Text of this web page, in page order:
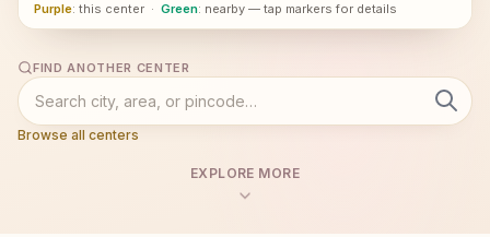
Purple: this center · Green: nearby — tap markers for details
FIND ANOTHER CENTER
Browse all centers
EXPLORE MORE